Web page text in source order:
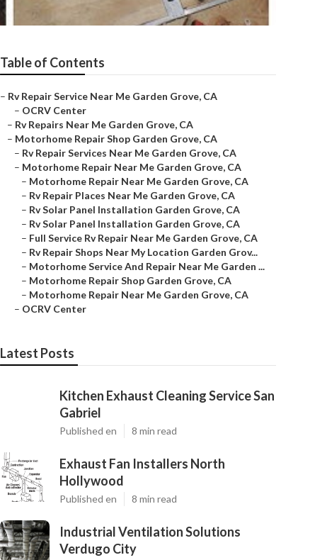
Table of Contents
– Rv Repair Service Near Me Garden Grove, CA
– OCRV Center
– Rv Repairs Near Me Garden Grove, CA
– Motorhome Repair Shop Garden Grove, CA
– Rv Repair Services Near Me Garden Grove, CA
– Motorhome Repair Near Me Garden Grove, CA
– Motorhome Repair Near Me Garden Grove, CA
– Rv Repair Places Near Me Garden Grove, CA
– Rv Solar Panel Installation Garden Grove, CA
– Rv Solar Panel Installation Garden Grove, CA
– Full Service Rv Repair Near Me Garden Grove, CA
– Rv Repair Shops Near My Location Garden Grov...
– Motorhome Service And Repair Near Me Garden ...
– Motorhome Repair Shop Garden Grove, CA
– Motorhome Repair Near Me Garden Grove, CA
– OCRV Center
Latest Posts
Kitchen Exhaust Cleaning Service San
Gabriel
Published en 8 min read
Exhaust Fan Installers North
Hollywood
Published en 8 min read
Industrial Ventilation Solutions
Verdugo City